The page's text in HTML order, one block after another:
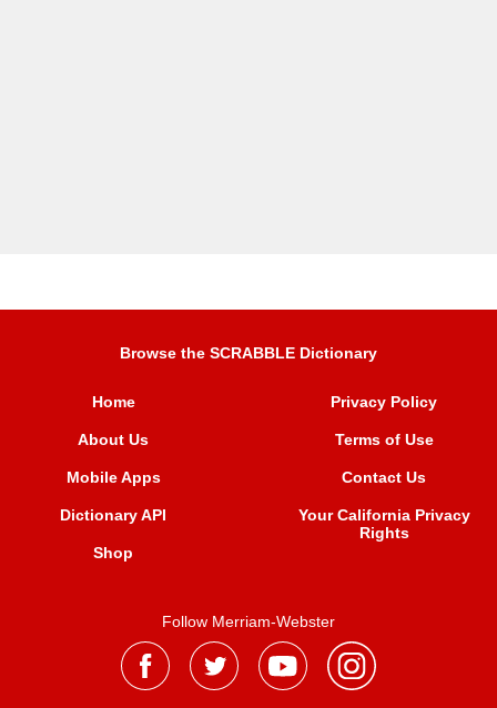
Browse the SCRABBLE Dictionary
Home
About Us
Mobile Apps
Dictionary API
Shop
Privacy Policy
Terms of Use
Contact Us
Your California Privacy
Rights
Follow Merriam-Webster